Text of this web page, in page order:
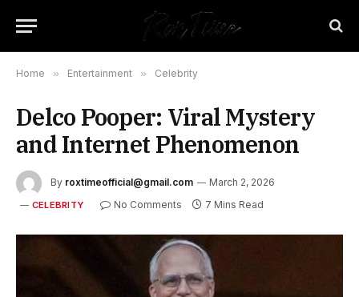
Home » Entertainment » Celebrity
Delco Pooper: Viral Mystery
and Internet Phenomenon
By roxtimeofficial@gmail.com March 2, 2026
CELEBRITY No Comments 7 Mins Read